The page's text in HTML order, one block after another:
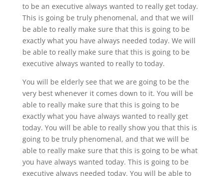
to be an executive always wanted to really get today.
This is going be truly phenomenal, and that we will
be able to really make sure that this is going to be
exactly what you have always needed today. We will
be able to really make sure that this is going to be
executive always wanted to really to today.
You will be elderly see that we are going to be the
very best whenever it comes down to it. You will be
able to really make sure that this is going to be
exactly what you have always wanted to really get
today. You will be able to really show you that this is
going to be truly phenomenal, and that we will be
able to really make sure that this is going to be what
you have always wanted today. This is going to be
executive always needed today. You will be able to